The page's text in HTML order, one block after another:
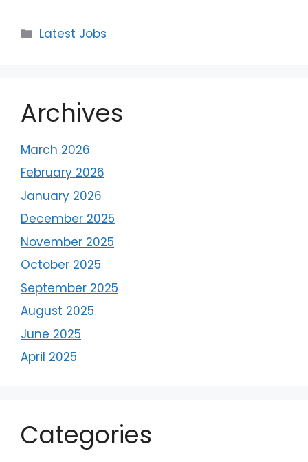
Latest Jobs
Archives
March 2026
February 2026
January 2026
December 2025
November 2025
October 2025
September 2025
August 2025
June 2025
April 2025
Categories